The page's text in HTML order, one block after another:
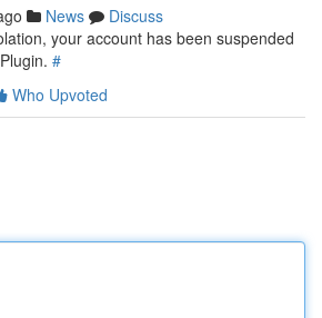
News
Discuss
your account has been suspended
#
Who Upvoted